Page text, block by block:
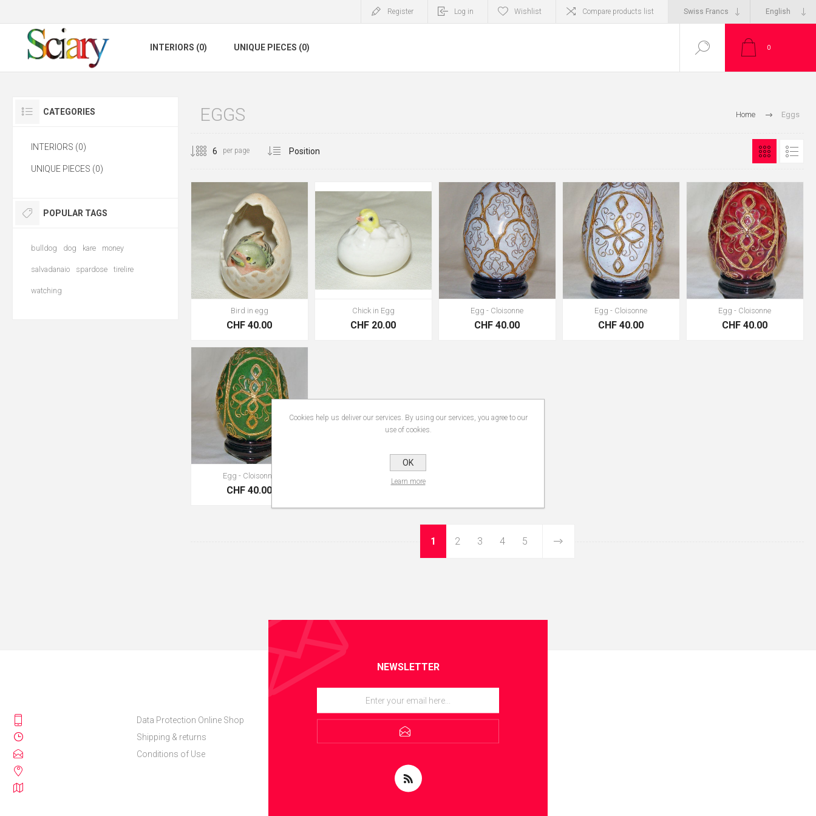
Register Log in Wishlist Compare products list
INTERIORS (0) UNIQUE PIECES (0) 0
Home Eggs
EGGS
per page
Bird in egg
CHF 40.00
Chick in Egg
CHF 20.00
Egg - Cloisonne
CHF 40.00
Egg - Cloisonne
CHF 40.00
Egg - Cloisonne
CHF 40.00
Egg - Cloisonne
CHF 40.00
1 2 3 4 5
CATEGORIES
INTERIORS (0)
UNIQUE PIECES (0)
POPULAR TAGS
bulldog dog kare money
salvadanaio spardose tirelire
watching
NEWSLETTER
Data Protection Online Shop
Shipping & returns
Conditions of Use
Cookies help us deliver our services. By using our services, you agree to our
use of cookies.
OK
Learn more